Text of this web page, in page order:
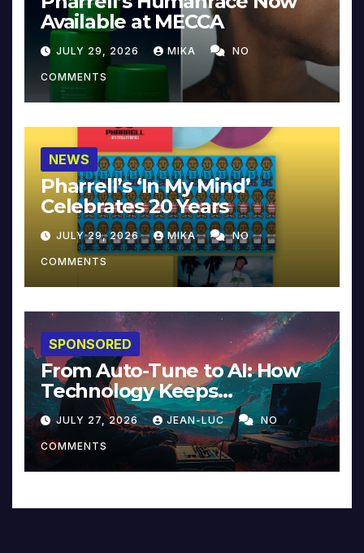
Available at MECCA
JULY 29, 2026 MIKA NO
COMMENTS
NEWS
Pharrell’s ‘In My Mind’
Celebrates 20 Years
JULY 29, 2026 MIKA NO
COMMENTS
SPONSORED
From Auto-Tune to AI: How
Technology Keeps
Reinventing Intimacy in
Music and Beyond
JULY 27, 2026 JEAN-LUC NO
COMMENTS